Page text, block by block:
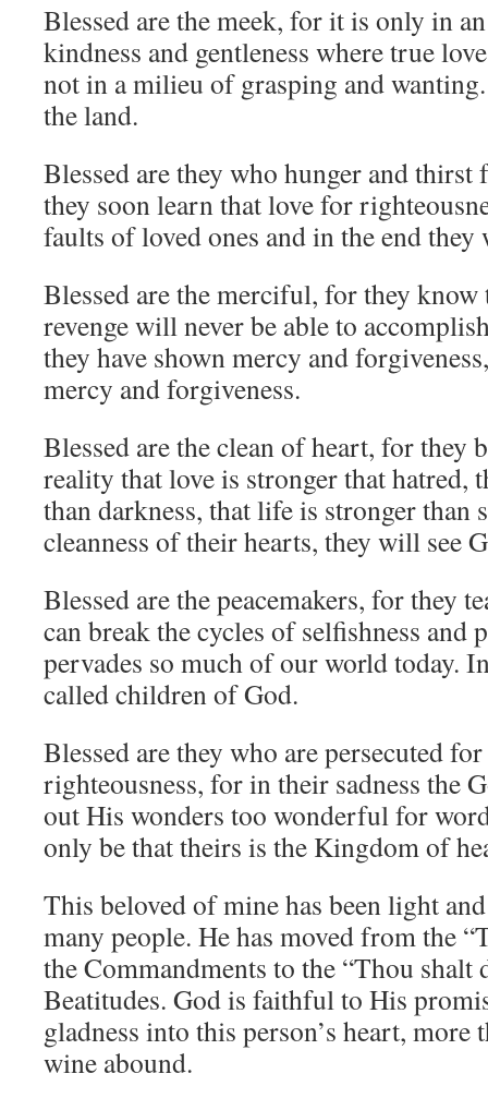
Blessed are the meek, for it is only in
kindness and gentleness where true
not in a milieu of grasping and
the land.
Blessed are they who hunger and
they soon learn that love for
faults of loved ones and in the end
Blessed are the merciful, for they know
revenge will never be able to
they have shown mercy and
mercy and forgiveness.
Blessed are the clean of heart, for they
reality that love is stronger that hatred,
than darkness, that life is stronger than
cleanness of their hearts, they will see
Blessed are the peacemakers, for they
can break the cycles of selfishness and
pervades so much of our world today.
called children of God.
Blessed are they who are persecuted
righteousness, for in their sadness the
out His wonders too wonderful for
only be that theirs is the Kingdom of
This beloved of mine has been light
many people. He has moved from the
the Commandments to the “Thou shalt
Beatitudes. God is faithful to His
gladness into this person’s heart, more
wine abound.